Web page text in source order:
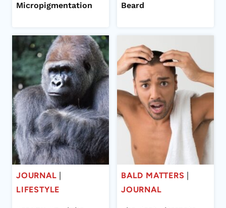
Micropigmentation
Beard
JOURNAL |
LIFESTYLE
BALD MATTERS |
JOURNAL